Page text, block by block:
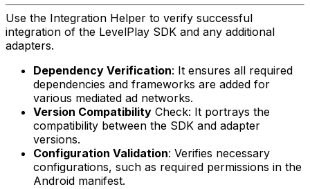
Use the Integration Helper to verify successful
integration of the LevelPlay SDK and any additional
adapters.
Dependency Verification: It ensures all required
dependencies and frameworks are added for
various mediated ad networks.
Version Compatibility Check: It portrays the
compatibility between the SDK and adapter
versions.
Configuration Validation: Verifies necessary
configurations, such as required permissions in the
Android manifest.